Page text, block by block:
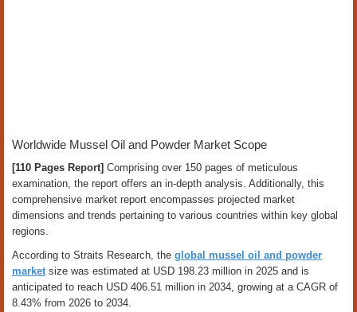
Worldwide Mussel Oil and Powder Market Scope
[110 Pages Report] Comprising over 150 pages of meticulous
examination, the report offers an in-depth analysis. Additionally, this
comprehensive market report encompasses projected market
dimensions and trends pertaining to various countries within key global
regions.
According to Straits Research, the global mussel oil and powder
marketsize was estimated at USD 198.23 million in 2025 and is
anticipated to reach USD 406.51 million in 2034, growing at a CAGR of
8.43% from 2026 to 2034.